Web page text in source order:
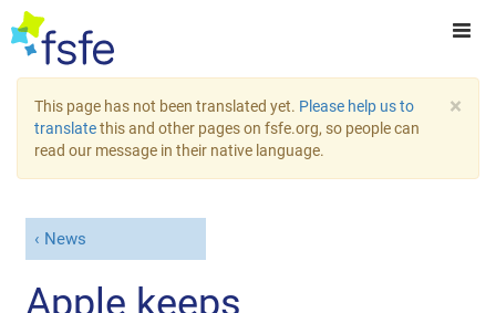
×
This page has not been translated yet. Please help us to
translatethis and other pages on fsfe.org, so people can
read our message in their native language.
News
Apple keeps